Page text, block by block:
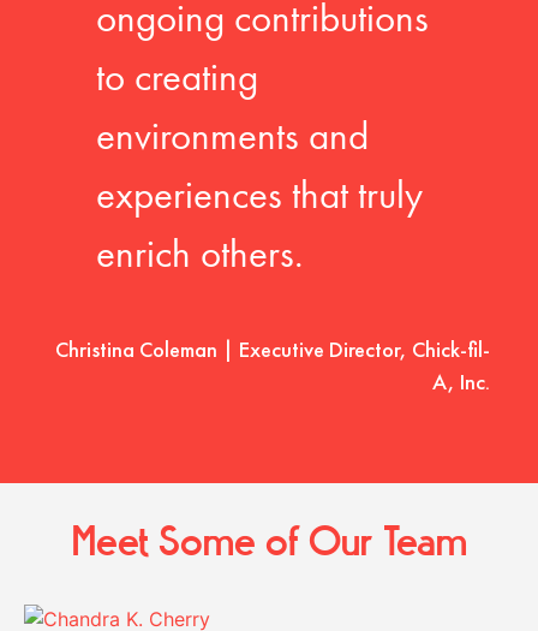
ongoing contributions
to creating
environments and
experiences that truly
enrich others.
Christina Coleman | Executive Director, Chick-fil-
A, Inc.
Meet Some of Our Team